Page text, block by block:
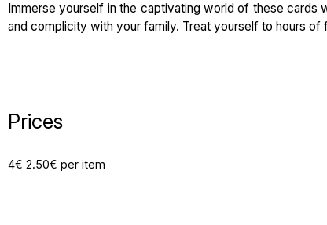
Immerse yourself in the captivating world of these cards
and complicity with your family. Treat yourself to hours
Prices
4€ 2.50€ per item